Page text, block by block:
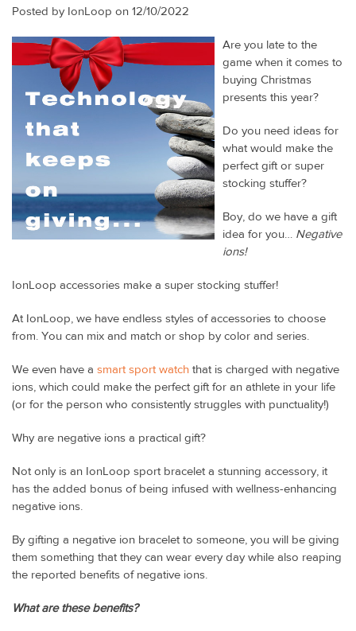
Posted by IonLoop on 12/10/2022
Are you late to the
game when it comes to
buying Christmas
presents this year?
Do you need ideas for
what would make the
perfect gift or super
stocking stuffer?
Boy, do we have a gift
idea for you… Negative
ions!
IonLoop accessories make a super stocking stuffer!
At IonLoop, we have endless styles of accessories to choose
from. You can mix and match or shop by color and series.
We even have a smart sport watch that is charged with negative
ions, which could make the perfect gift for an athlete in your life
(or for the person who consistently struggles with punctuality!)
Why are negative ions a practical gift?
Not only is an IonLoop sport bracelet a stunning accessory, it
has the added bonus of being infused with wellness-enhancing
negative ions.
By gifting a negative ion bracelet to someone, you will be giving
them something that they can wear every day while also reaping
the reported benefits of negative ions.
What are these benefits?